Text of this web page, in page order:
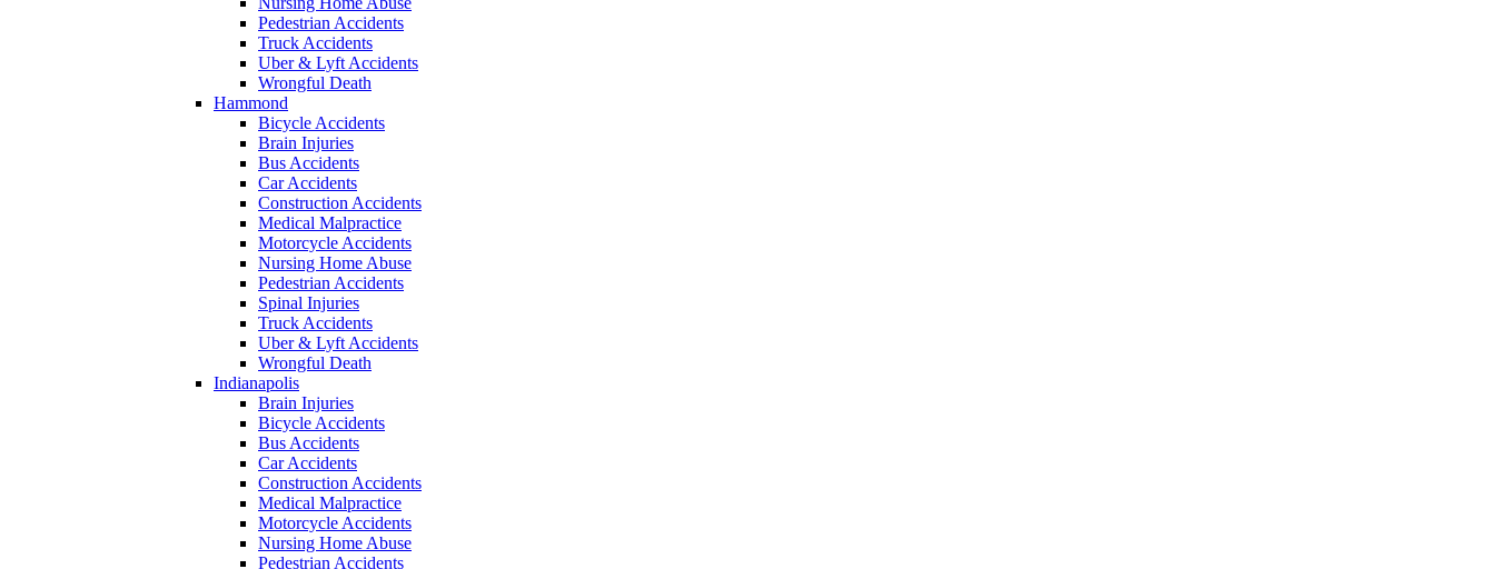
Pedestrian Accidents
Truck Accidents
Uber & Lyft Accidents
Wrongful Death
Hammond
Bicycle Accidents
Brain Injuries
Bus Accidents
Car Accidents
Construction Accidents
Medical Malpractice
Motorcycle Accidents
Nursing Home Abuse
Pedestrian Accidents
Spinal Injuries
Truck Accidents
Uber & Lyft Accidents
Wrongful Death
Indianapolis
Brain Injuries
Bicycle Accidents
Bus Accidents
Car Accidents
Construction Accidents
Medical Malpractice
Motorcycle Accidents
Nursing Home Abuse
Pedestrian Accidents